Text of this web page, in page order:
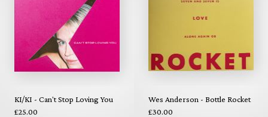
KI/KI - Can't Stop Loving You
£25.00
Wes Anderson - Bottle Rocket
£30.00